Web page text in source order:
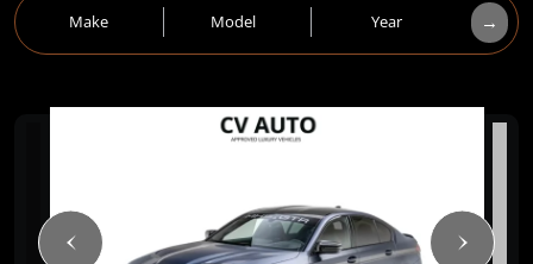
Make Model Year →